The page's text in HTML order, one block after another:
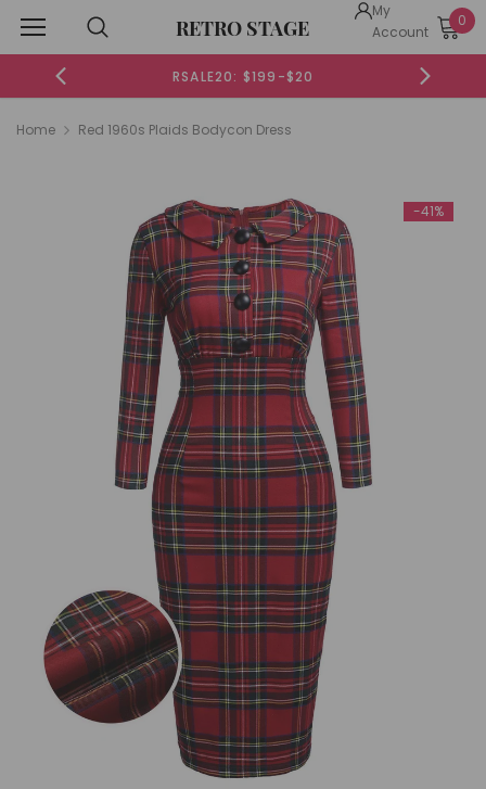
RETRO STAGE
My
Account
0
RSALE20: $199-$20
Home Red 1960s Plaids Bodycon Dress
-41%